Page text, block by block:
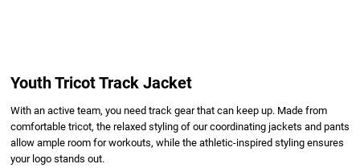
Youth Tricot Track Jacket
With an active team, you need track gear that can keep up. Made from
comfortable tricot, the relaxed styling of our coordinating jackets and pants
allow ample room for workouts, while the athletic-inspired styling ensures
your logo stands out.